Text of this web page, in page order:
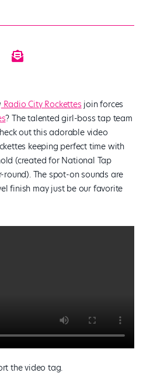
Radio City Rockettes join forces
? The talented girl-boss tap team
out this adorable video
keeping perfect time with
(created for National Tap
round). The spot-on sounds are
finish may just be our favorite
the video tag.